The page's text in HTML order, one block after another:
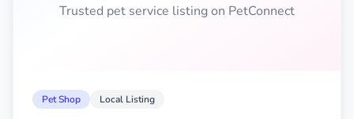
Trusted pet service listing on PetConnect
Pet Shop Local Listing